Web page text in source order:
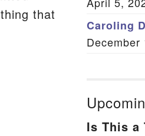
Sitemap
that
Caroling
December
Is This a